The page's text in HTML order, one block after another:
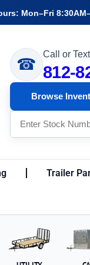
Mon–Fri
☎
Call or Text
812-
Browse
Trailer